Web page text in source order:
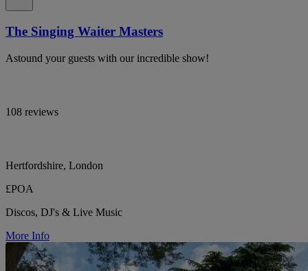
The Singing Waiter Masters
Astound your guests with our incredible show!
108 reviews
Hertfordshire, London
£POA
Discos, DJ's & Live Music
More Info